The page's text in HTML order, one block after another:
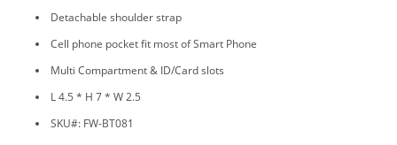
Detachable shoulder strap
Cell phone pocket fit most of Smart Phone
Multi Compartment & ID/Card slots
L 4.5 * H 7 * W 2.5
SKU#: FW-BT081